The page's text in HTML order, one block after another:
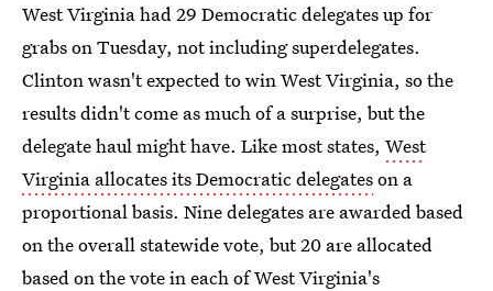
West Virginia had 29 Democratic delegates up for
grabs on Tuesday, not including superdelegates.
Clinton wasn't expected to win West Virginia, so the
results didn't come as much of a surprise, but the
delegate haul might have. Like most states, West
Virginia allocates its Democratic delegateson a
proportional basis. Nine delegates are awarded based
on the overall statewide vote, but 20 are allocated
based on the vote in each of West Virginia's